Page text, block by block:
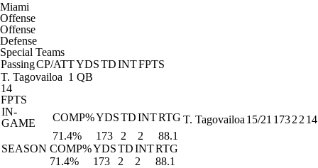
Miami
Offense
Offense
Defense
Special Teams
PassingCP/ATTYDSTDINTFPTS
T. Tagovailoa 1 QB
14
FPTS
IN-
GAME
COMP%YDSTDINTRTG
71.4%
173 2 2
88.1
SEASON COMP%YDSTDINTRTG
71.4%
173 2 2 88.1
T. Tagovailoa 15/21 1732 2 14